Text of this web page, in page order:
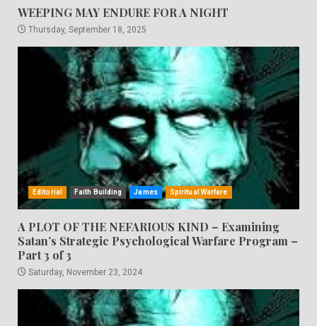
WEEPING MAY ENDURE FOR A NIGHT
Thursday, September 18, 2025
Editorial Faith Building James Spiritual Warfare
A PLOT OF THE NEFARIOUS KIND – Examining
Satan’s Strategic Psychological Warfare Program –
Part 3 of 3
Saturday, November 23, 2024